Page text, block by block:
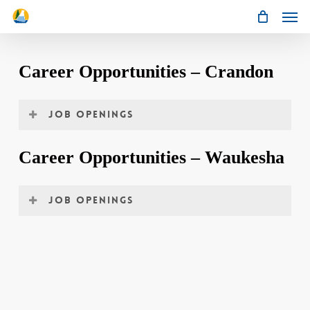
Skip
Career Opportunities – Crandon
Job Openings
Environmental Analyst/Chemist
Career Opportunities – Waukesha
JOB OPENINGS